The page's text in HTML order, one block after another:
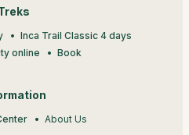
Inca Trail Classic 4 days
online
Book
About Us